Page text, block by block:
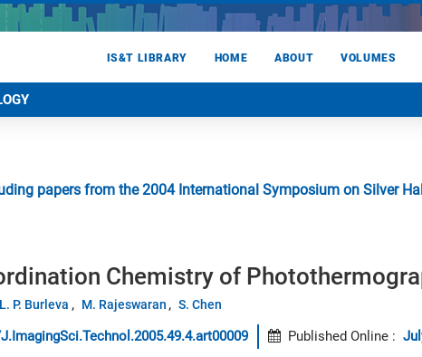
IS&T LIBRARY HOME ABOUT VOLUMES
papers from the 2004 International Symposium on Silver
Chemistry of
L. P. Burleva M. Rajeswaran S. Chen
Published Online :